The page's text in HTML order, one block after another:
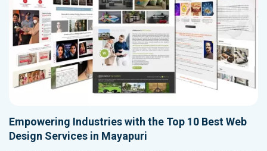
Empowering Industries with the Top 10 Best Web
Design Services in Mayapuri